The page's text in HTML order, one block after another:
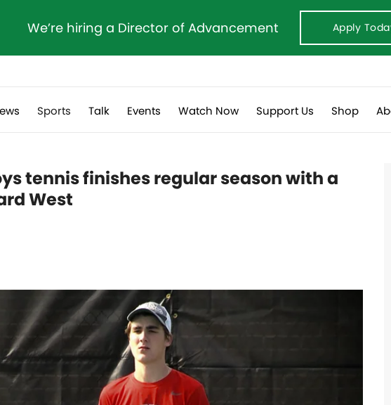
We’re hiring a Director of Advancement Apply
Sports Talk Events Watch Now Support Us Shop
tennis finishes regular season with a
West